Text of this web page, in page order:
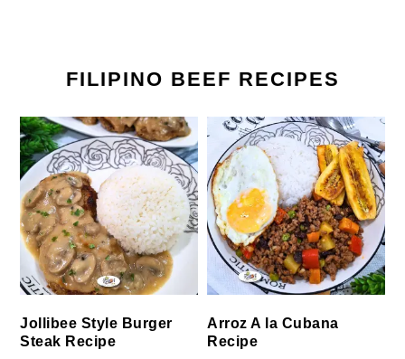
FILIPINO BEEF RECIPES
Jollibee Style Burger
Steak Recipe
Arroz A la Cubana
Recipe